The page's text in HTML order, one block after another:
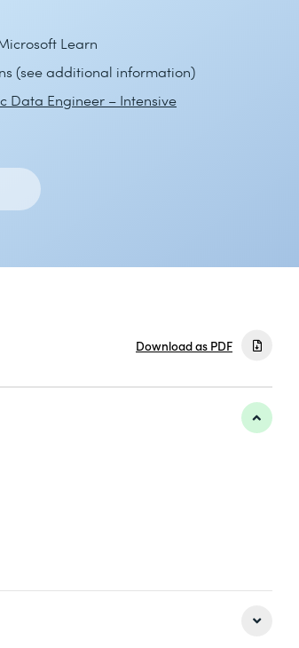
Learn
(see additional information)
Data Engineer – Intensive
Download as PDF